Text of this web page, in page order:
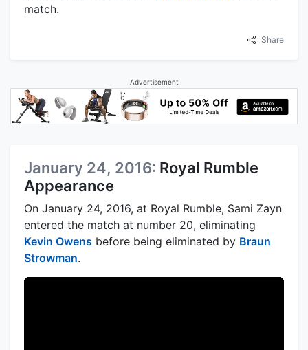
match.
Share
Advertisement
January 24, 2016: Royal Rumble
Appearance
On January 24, 2016, at Royal Rumble, Sami Zayn
entered the match at number 20, eliminating
Kevin Owens before being eliminated by Braun
Strowman.